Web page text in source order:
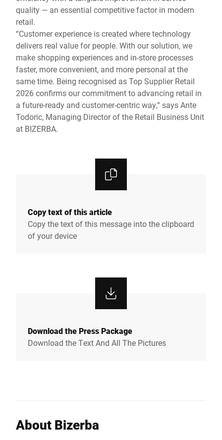
quality — an essential competitive factor in modern
retail.
“Customer experience is created where technology
delivers real value for people. With our solution, we
make shopping experiences and in-store processes
faster, more convenient, and more personal at the
same time. Being recognised as Top Supplier Retail
2026 confirms our commitment to advancing retail in
a future-ready and customer-centric way,” says Ante
Todoric, Managing Director of the Retail Business Unit
at BIZERBA.
Copy text of this article
Copy the text of this message into the clipboard
of your device
Download the Press Package
Download the Text And All The Pictures
About Bizerba